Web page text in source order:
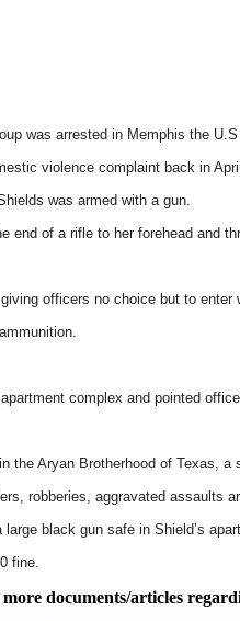
was arrested in Memphis the
violence complaint back in April.
was armed with a gun.
of a rifle to her forehead and
officers no choice but to enter
complex and pointed
Aryan Brotherhood of Texas, a
robberies, aggravated assaults
black gun safe in Shield’s
fine.
more documents/articles